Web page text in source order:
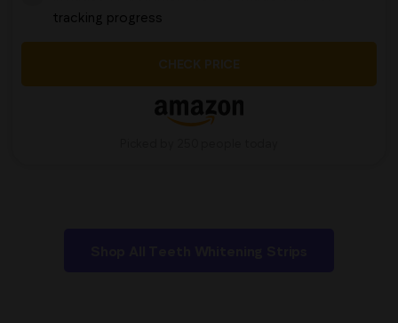
tracking progress
CHECK PRICE